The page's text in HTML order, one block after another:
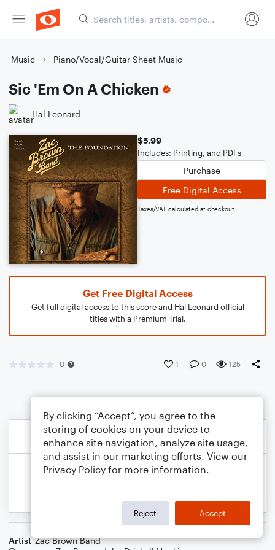
Music Piano/Vocal/Guitar Sheet Music
Sic 'Em On A Chicken
Hal Leonard
$5.99
Includes: Printing, and PDFs
Purchase
Free Digital Access
Taxes/VAT calculated at checkout
Get Free Digital Access
Get full digital access to this score and Hal Leonard official
titles with a Premium Trial.
0 1 0 125
Artist Zac Brown Band
By clicking “Accept”, you agree to the
storing of cookies on your device to
enhance site navigation, analyze site usage,
and assist in our marketing efforts. View our
Privacy Policy for more information.
Reject Accept